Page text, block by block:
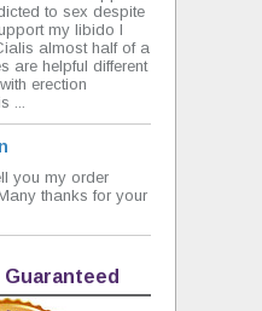
to sex despite
my libido I
almost half of a
are helpful different
erection
...
you my order
thanks for your